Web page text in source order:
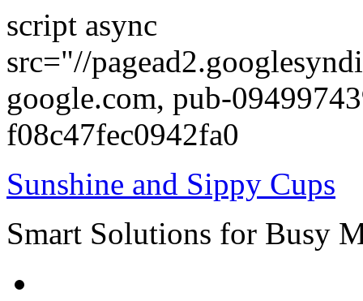
script async
src="//
google.com, pub-
f08c47fec0942fa0
Sunshine and Sippy Cups
Smart Solutions for Busy